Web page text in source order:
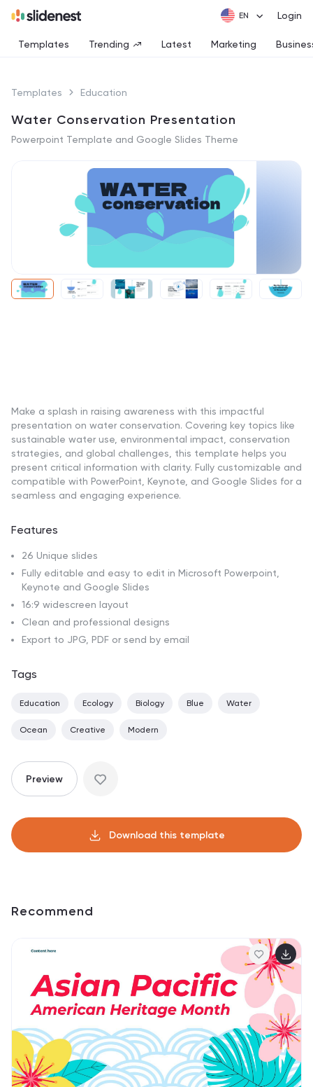
Login
Templates Trending Latest Marketing
Templates Education
Water Conservation Presentation
Powerpoint Template and Google Slides Theme
Make a splash in raising awareness with this impactful
presentation on water conservation. Covering key topics like
sustainable water use, environmental impact, conservation
strategies, and global challenges, this template helps you
present critical information with clarity. Fully customizable and
compatible with PowerPoint, Keynote, and Google Slides for a
seamless and engaging experience.
Features
26 Unique slides
Fully editable and easy to edit in Microsoft Powerpoint,
Keynote and Google Slides
16:9 widescreen layout
Clean and professional designs
Export to JPG, PDF or send by email
Tags
Education Ecology Biology Blue Water
Ocean Creative Modern
Preview
Download this template
Recommend